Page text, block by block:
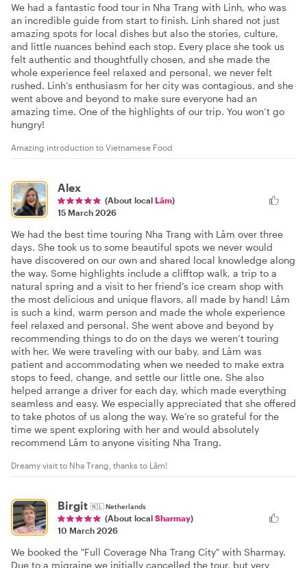
We had a fantastic food tour in Nha Trang with Linh, who was
an incredible guide from start to finish. Linh shared not just
amazing spots for local dishes but also the stories, culture,
and little nuances behind each stop. Every place she took us
felt authentic and thoughtfully chosen, and she made the
whole experience feel relaxed and personal, we never felt
rushed. Linh’s enthusiasm for her city was contagious, and she
went above and beyond to make sure everyone had an
amazing time. One of the highlights of our trip. You won’t go
hungry!
Amazing introduction to Vietnamese Food
Alex
(About local Lâm)
15 March 2026
We had the best time touring Nha Trang with Lâm over three
days. She took us to some beautiful spots we never would
have discovered on our own and shared local knowledge along
the way. Some highlights include a clifftop walk, a trip to a
natural spring and a visit to her friend’s ice cream shop with
the most delicious and unique flavors, all made by hand! Lâm
is such a kind, warm person and made the whole experience
feel relaxed and personal. She went above and beyond by
recommending things to do on the days we weren’t touring
with her. We were traveling with our baby, and Lâm was
patient and accommodating when we needed to make extra
stops to feed, change, and settle our little one. She also
helped arrange a driver for each day, which made everything
seamless and easy. We especially appreciated that she offered
to take photos of us along the way. We’re so grateful for the
time we spent exploring with her and would absolutely
recommend Lâm to anyone visiting Nha Trang.
Dreamy visit to Nha Trang, thanks to Lâm!
Birgit 🇳🇱Netherlands
(About local Sharmay)
10 March 2026
We booked the "Full Coverage Nha Trang City" with Sharmay.
Due to a migraine we initially cancelled the tour, but very